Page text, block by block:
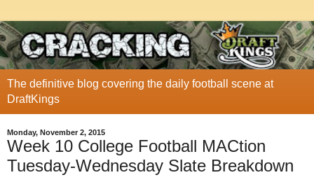
The definitive blog covering the daily football scene at
DraftKings
Monday, November 2, 2015
Week 10 College Football MACtion
Tuesday-Wednesday Slate Breakdown